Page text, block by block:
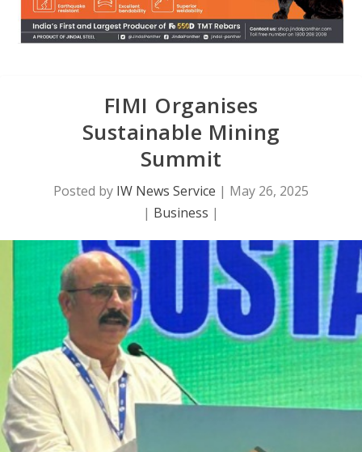
FIMI Organises
Sustainable Mining
Summit
Posted by IW News Service | May 26, 2025
| Business |